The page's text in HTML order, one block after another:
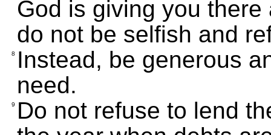
God is giving you
do not be selfish and
8
Instead, be generous
need.
9
Do not refuse to lend